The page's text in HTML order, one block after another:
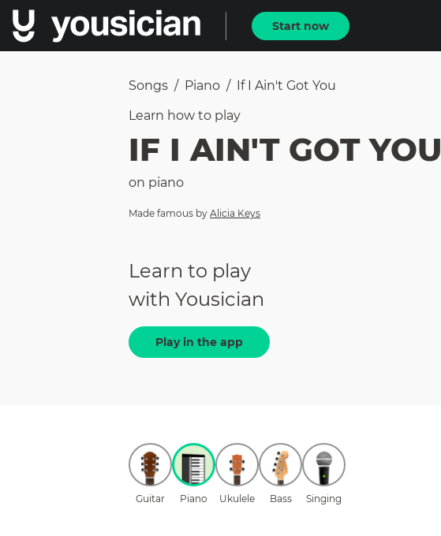
Start now
Songs / Piano / If I Ain't Got You
Learn how to play
IF I AIN'T GOT YOU
on piano
Made famous by Alicia Keys
Learn to play
with Yousician
Play in the app
Guitar Piano Ukulele Bass Singing